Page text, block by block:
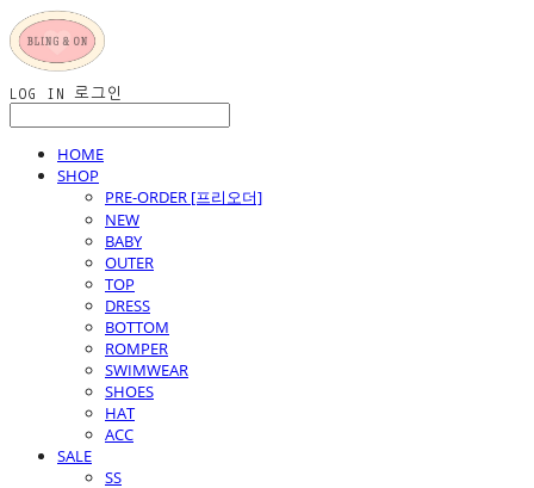
LOG IN 로그인
HOME
SHOP
PRE-ORDER [프리오더]
NEW
BABY
OUTER
TOP
DRESS
BOTTOM
ROMPER
SWIMWEAR
SHOES
HAT
ACC
SALE
SS